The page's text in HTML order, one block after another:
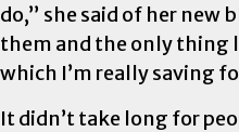
do,” she said of her new
them and the only thing
which I’m really saving
It didn’t take long for